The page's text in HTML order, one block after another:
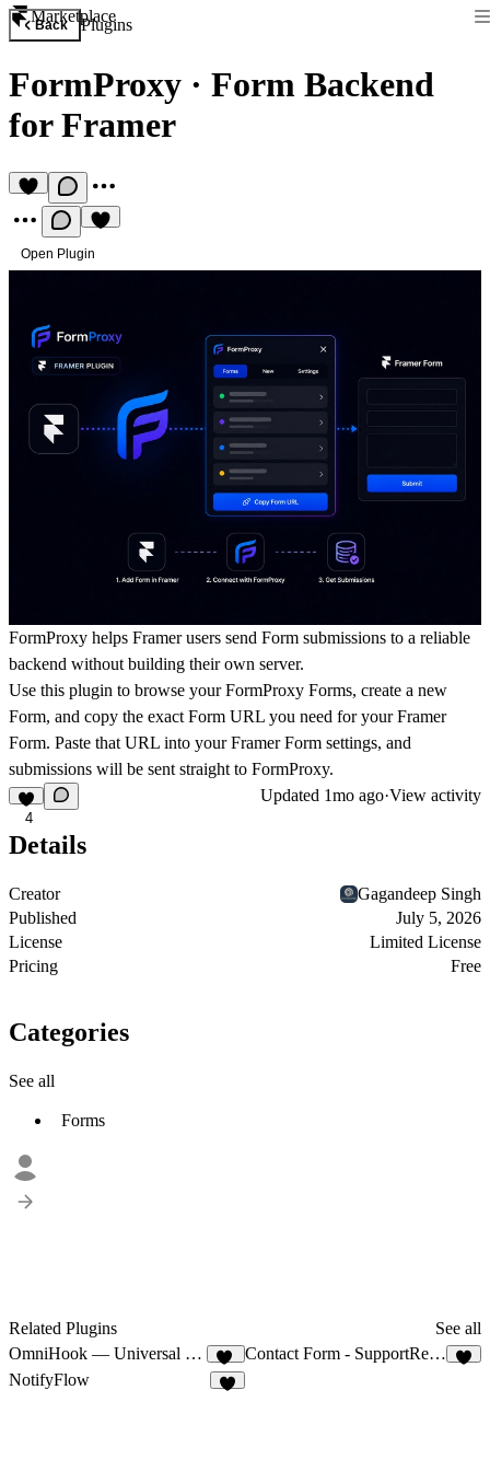
Marketplace
Back Plugins
FormProxy · Form Backend
for Framer
Open Plugin
FormProxy helps Framer users send Form submissions to a reliable
backend without building their own server.
Use this plugin to browse your FormProxy Forms, create a new
Form, and copy the exact Form URL you need for your Framer
Form. Paste that URL into your Framer Form settings, and
submissions will be sent straight to FormProxy.
4
Updated 1mo ago·View activity
Details
Creator
Gagandeep Singh
Published
July 5, 2026
License
Limited License
Pricing
Free
Categories
See all
Forms
Related Plugins
See all
OmniHook — Universal Webhooks
12
Contact Form - SupportRetriever
NotifyFlow